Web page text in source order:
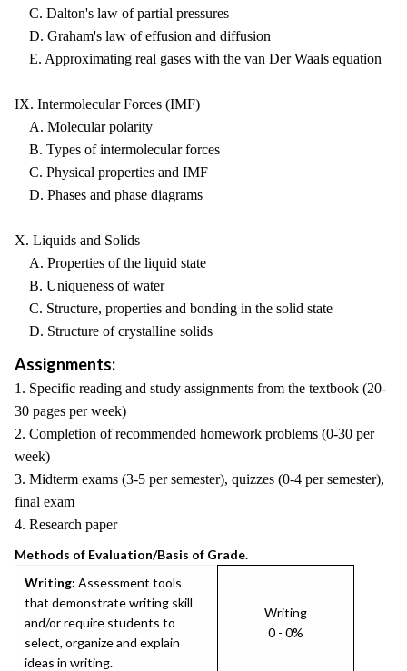
C. Dalton's law of partial pressures
D. Graham's law of effusion and diffusion
E. Approximating real gases with the van Der Waals equation
IX. Intermolecular Forces (IMF)
A. Molecular polarity
B. Types of intermolecular forces
C. Physical properties and IMF
D. Phases and phase diagrams
X. Liquids and Solids
A. Properties of the liquid state
B. Uniqueness of water
C. Structure, properties and bonding in the solid state
D. Structure of crystalline solids
Assignments:
1. Specific reading and study assignments from the textbook (20-
30 pages per week)
2. Completion of recommended homework problems (0-30 per
week)
3. Midterm exams (3-5 per semester), quizzes (0-4 per semester),
final exam
4. Research paper
Methods of Evaluation/Basis of Grade.
Writing: Assessment tools
that demonstrate writing skill
and/or require students to
select, organize and explain
ideas in writing.
Writing
0 - 0%